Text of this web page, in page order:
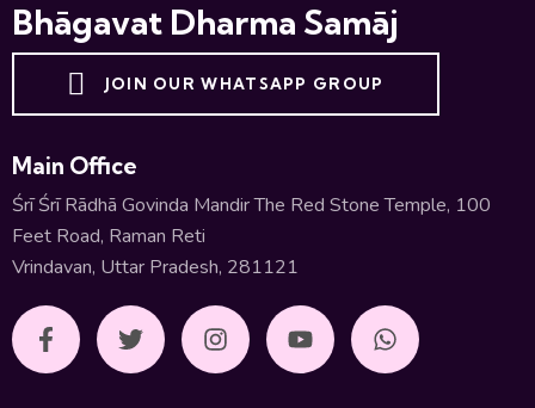
Bhāgavat Dharma Samāj
JOIN OUR WHATSAPP GROUP
Main Office
Śrī Śrī Rādhā Govinda Mandir The Red Stone Temple, 100
Feet Road, Raman Reti
Vrindavan, Uttar Pradesh, 281121